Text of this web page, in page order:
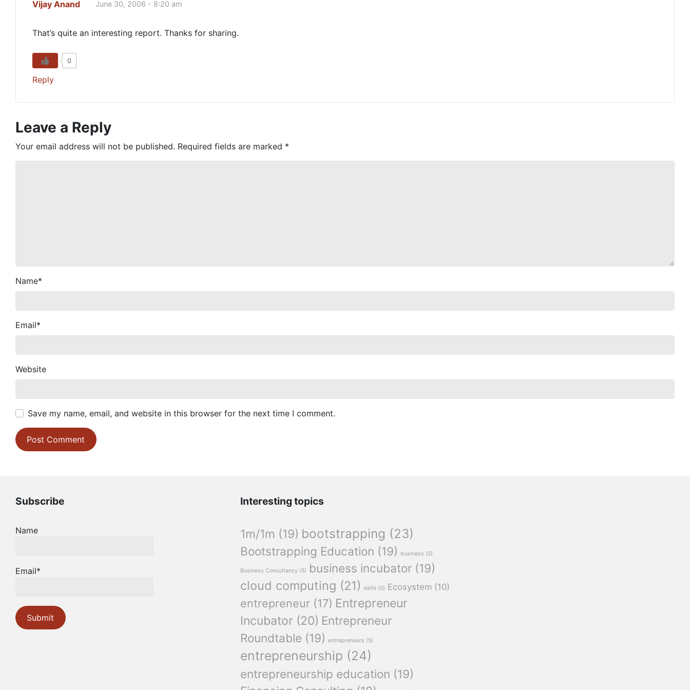
Vijay Anand June 30, 2006 - 8:20 am
That’s quite an interesting report. Thanks for sharing.
0
Reply
Leave a Reply
Your email address will not be published. Required fields are marked *
Name*
Email*
Website
Save my name, email, and website in this browser for the next time I comment.
Subscribe
Name
Email*
Interesting topics
1m/1m (19) bootstrapping (23)
Bootstrapping Education (19) business (5)
Business Consultancy (5) business incubator (19)
cloud computing (21) delhi (5) Ecosystem (10)
entrepreneur (17) Entrepreneur
Incubator (20) Entrepreneur
Roundtable (19) entrepreneurs (5)
entrepreneurship (24)
entrepreneurship education (19)